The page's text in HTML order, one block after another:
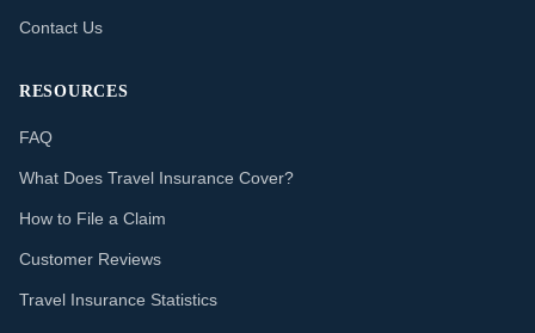
Contact Us
RESOURCES
FAQ
What Does Travel Insurance Cover?
How to File a Claim
Customer Reviews
Travel Insurance Statistics